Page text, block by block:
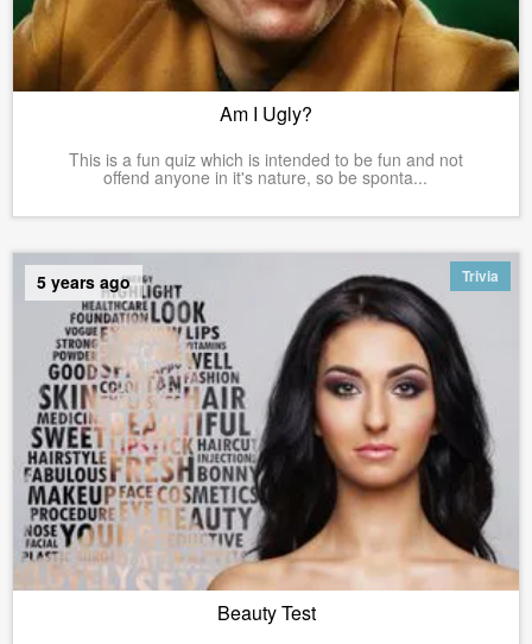
Am I Ugly?
This is a fun quiz which is intended to be fun and not
offend anyone in it's nature, so be sponta...
Trivia
5 years ago
Beauty Test